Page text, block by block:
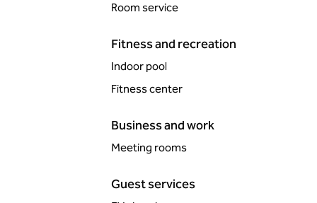
Room service
Fitness and recreation
Indoor pool
Fitness center
Business and work
Meeting rooms
Guest services